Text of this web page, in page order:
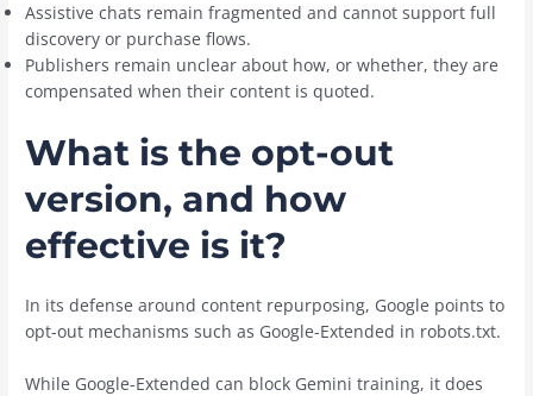
Assistive chats remain fragmented and cannot support full
discovery or purchase flows.
Publishers remain unclear about how, or whether, they are
compensated when their content is quoted.
What is the opt-out
version, and how
effective is it?
In its defense around content repurposing, Google points to
opt-out mechanisms such as Google-Extended in robots.txt.
While Google-Extended can block Gemini training, it does